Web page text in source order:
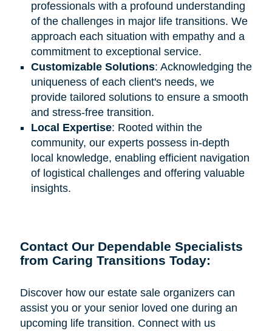
professionals with a profound understanding
of the challenges in major life transitions. We
approach each situation with empathy and a
commitment to exceptional service.
Customizable Solutions: Acknowledging the
uniqueness of each client's needs, we
provide tailored solutions to ensure a smooth
and stress-free transition.
Local Expertise: Rooted within the
community, our experts possess in-depth
local knowledge, enabling efficient navigation
of logistical challenges and offering valuable
insights.
Contact Our Dependable Specialists
from Caring Transitions Today:
Discover how our estate sale organizers can
assist you or your senior loved one during an
upcoming life transition. Connect with us